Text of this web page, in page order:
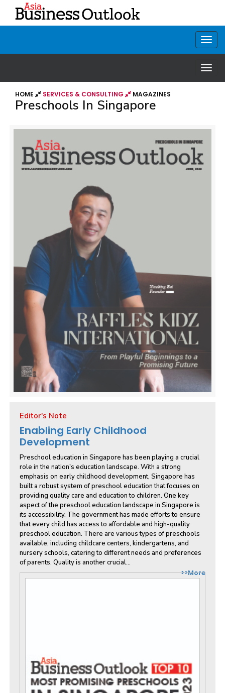
HOME SERVICES & CONSULTING MAGAZINES
Preschools In Singapore
Editor's Note
Enabling Early Childhood
Development
Preschool education in Singapore has been playing a crucial
role in the nation's education landscape. With a strong
emphasis on early childhood development, Singapore has
built a robust system of preschool education that focuses on
providing quality care and education to children. One key
aspect of the preschool education landscape in Singapore is
its accessibility. The government has made efforts to ensure
that every child has access to affordable and high-quality
preschool education. There are various types of preschools
available, including childcare centers, kindergartens, and
nursery schools, catering to different needs and preferences
of parents. Quality is another crucial...
>>More